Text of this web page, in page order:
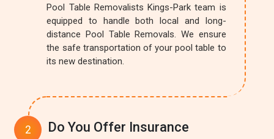
Pool Table Removalists Kings-Park team is
equipped to handle both local and long-
distance Pool Table Removals. We ensure
the safe transportation of your pool table to
its new destination.
Do You Offer Insurance